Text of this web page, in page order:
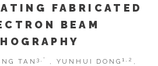
FABRICATED
BEAM
TAN 3,* , YUNHUI DONG1,2 ,